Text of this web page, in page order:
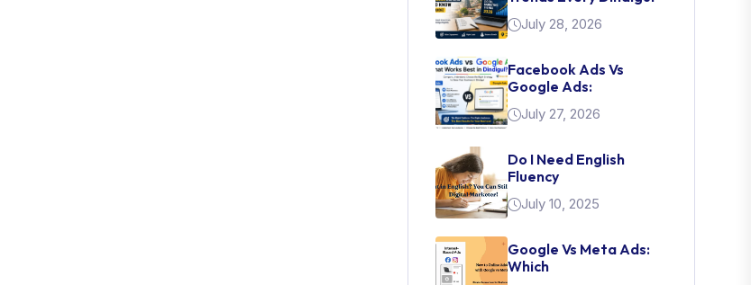
July 28, 2026
Facebook Ads Vs
Google Ads:
July 27, 2026
Do I Need English
Fluency
July 10, 2025
Google Vs Meta Ads:
Which